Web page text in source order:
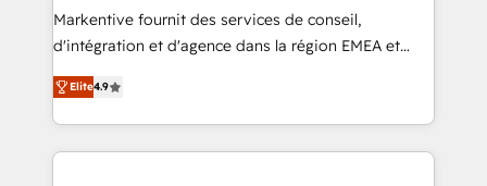
Build high-performing websites with UX, messaging,
& conversion strategy that drive results. 🤖AI
AI, & maximize AEO with tailored AI services. 🧩
Integrations: Extend HubSpot with custom
Markentive fournit des services de conseil,
d'intégration et d'agence dans la région EMEA et
North America. Avec plus de 115 experts en
marketing automation, Growth, Revops, CRM et
webdesign. Markentive is both a consulting firm, a
digital agency and an integrator. With over 115
Elite4.9